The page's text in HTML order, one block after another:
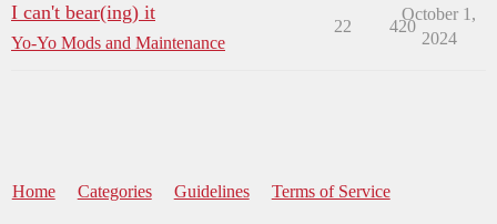
I can't bear(ing) it
Yo-Yo Mods and Maintenance
22 420
October 1,
2024
Home Categories Guidelines Terms of Service